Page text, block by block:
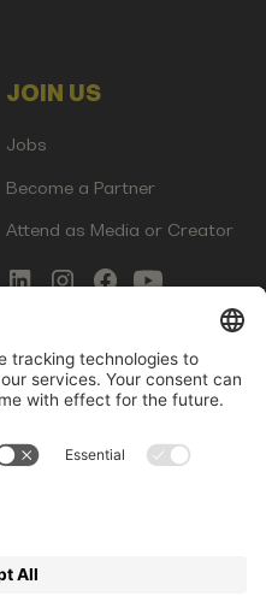
JOIN US
Jobs
Become a Partner
Attend as Media or Creator
LEGAL
Terms of Service